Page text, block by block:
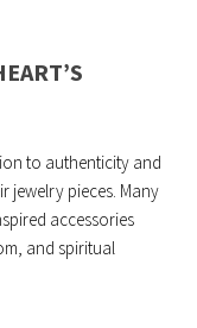
to authenticity and
jewelry pieces. Many
accessories
and spiritual